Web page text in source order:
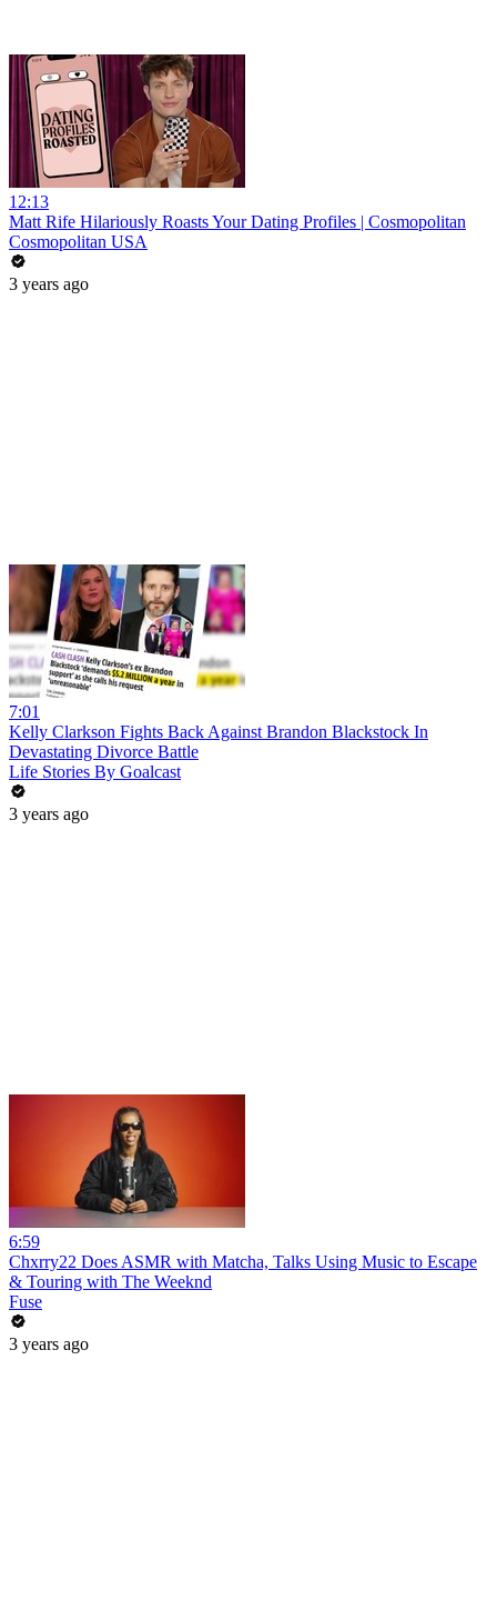
12:13
Matt Rife Hilariously Roasts Your Dating Profiles | Cosmopolitan
Cosmopolitan USA
3 years ago
7:01
Kelly Clarkson Fights Back Against Brandon Blackstock In
Devastating Divorce Battle
Life Stories By Goalcast
3 years ago
6:59
Chxrry22 Does ASMR with Matcha, Talks Using Music to Escape
& Touring with The Weeknd
Fuse
3 years ago